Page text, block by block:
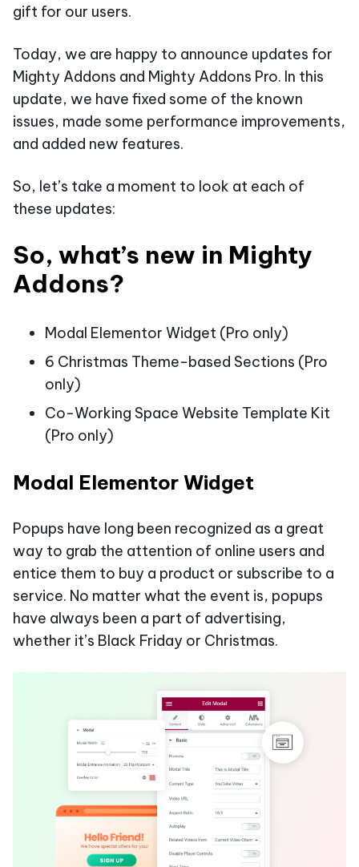
gift for our users.
Today, we are happy to announce updates for
Mighty Addons and Mighty Addons Pro. In this
update, we have fixed some of the known
issues, made some performance improvements,
and added new features.
So, let’s take a moment to look at each of
these updates:
So, what’s new in Mighty
Addons?
Modal Elementor Widget (Pro only)
6 Christmas Theme-based Sections (Pro
only)
Co-Working Space Website Template Kit
(Pro only)
Modal Elementor Widget
Popups have long been recognized as a great
way to grab the attention of online users and
entice them to buy a product or subscribe to a
service. No matter what the event is, popups
have always been a part of advertising,
whether it’s Black Friday or Christmas.